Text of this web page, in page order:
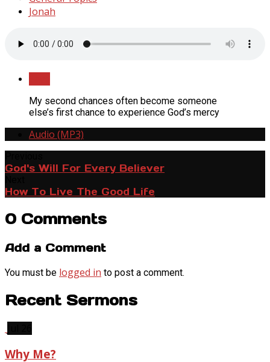
Jonah
My second chances often become someone
else’s first chance to experience God’s mercy
Audio (MP3)
God's Will For Every Believer
How To Live The Good Life
0 Comments
Add a Comment
You must be logged in to post a comment.
Recent Sermons
Why Me?